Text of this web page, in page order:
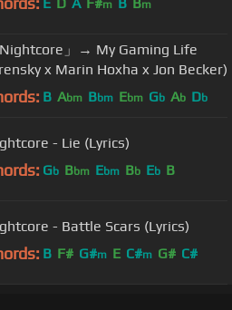
m m
Nightcore」→ My Gaming Life
x Marin Hoxha x Jon Becker)
B Abm Bbm Ebm Gb Ab Db
- Lie (Lyrics)
Gb Bbm Ebm Bb Eb B
- Battle Scars (Lyrics)
B F# G#m E C#m G# C#